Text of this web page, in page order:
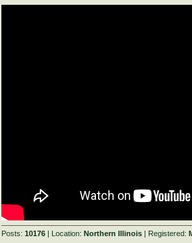
Posts:10176 | Location:Northern Illinois | Registered: